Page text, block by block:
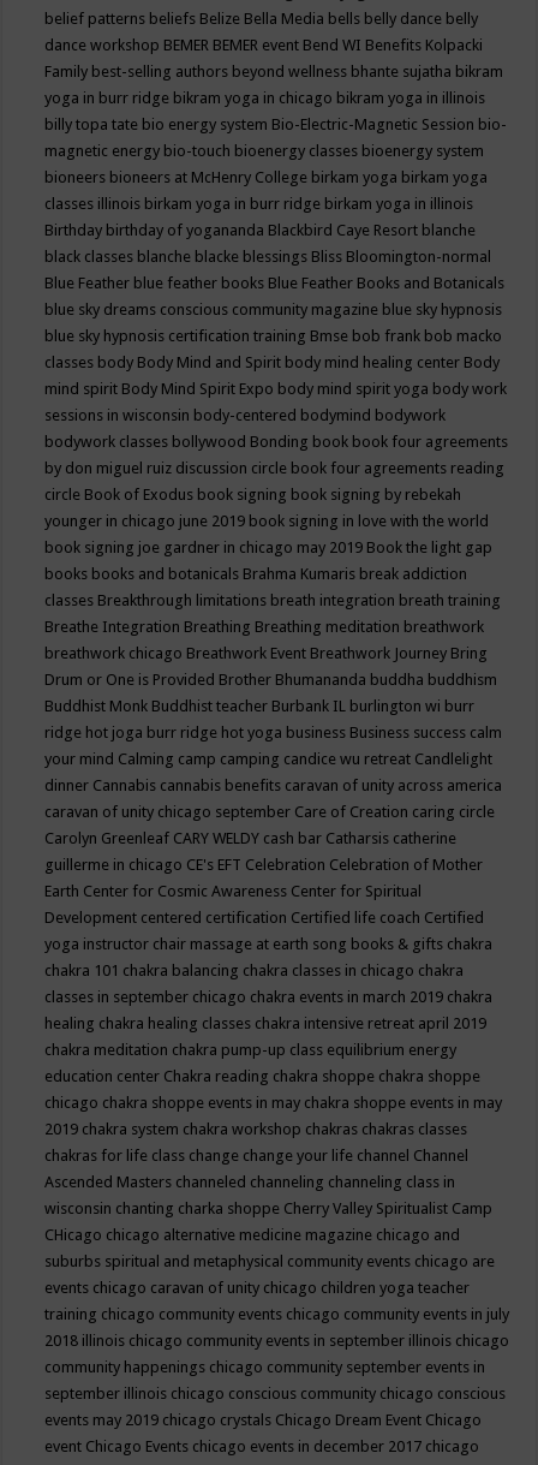
belief patterns beliefs Belize Bella Media bells belly dance belly
dance workshop BEMER BEMER event Bend WI Benefits Kolpacki
Family best-selling authors beyond wellness bhante sujatha bikram
yoga in burr ridge bikram yoga in chicago bikram yoga in illinois
billy topa tate bio energy system Bio-Electric-Magnetic Session bio-
magnetic energy bio-touch bioenergy classes bioenergy system
bioneers bioneers at McHenry College birkam yoga birkam yoga
classes illinois birkam yoga in burr ridge birkam yoga in illinois
Birthday birthday of yogananda Blackbird Caye Resort blanche
black classes blanche blacke blessings Bliss Bloomington-normal
Blue Feather blue feather books Blue Feather Books and Botanicals
blue sky dreams conscious community magazine blue sky hypnosis
blue sky hypnosis certification training Bmse bob frank bob macko
classes body Body Mind and Spirit body mind healing center Body
mind spirit Body Mind Spirit Expo body mind spirit yoga body work
sessions in wisconsin body-centered bodymind bodywork
bodywork classes bollywood Bonding book book four agreements
by don miguel ruiz discussion circle book four agreements reading
circle Book of Exodus book signing book signing by rebekah
younger in chicago june 2019 book signing in love with the world
book signing joe gardner in chicago may 2019 Book the light gap
books books and botanicals Brahma Kumaris break addiction
classes Breakthrough limitations breath integration breath training
Breathe Integration Breathing Breathing meditation breathwork
breathwork chicago Breathwork Event Breathwork Journey Bring
Drum or One is Provided Brother Bhumananda buddha buddhism
Buddhist Monk Buddhist teacher Burbank IL burlington wi burr
ridge hot joga burr ridge hot yoga business Business success calm
your mind Calming camp camping candice wu retreat Candlelight
dinner Cannabis cannabis benefits caravan of unity across america
caravan of unity chicago september Care of Creation caring circle
Carolyn Greenleaf CARY WELDY cash bar Catharsis catherine
guillerme in chicago CE's EFT Celebration Celebration of Mother
Earth Center for Cosmic Awareness Center for Spiritual
Development centered certification Certified life coach Certified
yoga instructor chair massage at earth song books & gifts chakra
chakra 101 chakra balancing chakra classes in chicago chakra
classes in september chicago chakra events in march 2019 chakra
healing chakra healing classes chakra intensive retreat april 2019
chakra meditation chakra pump-up class equilibrium energy
education center Chakra reading chakra shoppe chakra shoppe
chicago chakra shoppe events in may chakra shoppe events in may
2019 chakra system chakra workshop chakras chakras classes
chakras for life class change change your life channel Channel
Ascended Masters channeled channeling channeling class in
wisconsin chanting charka shoppe Cherry Valley Spiritualist Camp
CHicago chicago alternative medicine magazine chicago and
suburbs spiritual and metaphysical community events chicago are
events chicago caravan of unity chicago children yoga teacher
training chicago community events chicago community events in july
2018 illinois chicago community events in september illinois chicago
community happenings chicago community september events in
september illinois chicago conscious community chicago conscious
events may 2019 chicago crystals Chicago Dream Event Chicago
event Chicago Events chicago events in december 2017 chicago